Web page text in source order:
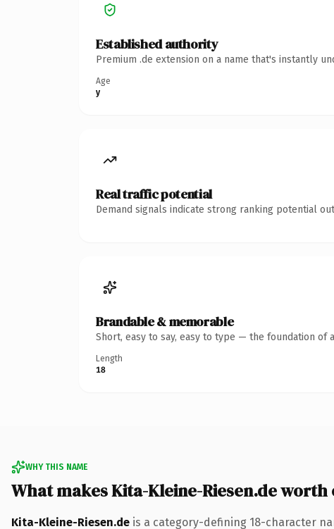
Established authority
Premium .de extension on a name that's instantly
Age
y
Real traffic potential
Demand signals indicate strong ranking potential
Brandable & memorable
Short, easy to say, easy to type — the foundation of
Length
18
WHY THIS NAME
What makes Kita-Kleine-Riesen.de worth
Kita-Kleine-Riesen.de is a category-defining 18-character